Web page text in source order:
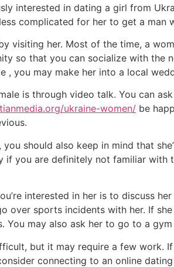
interested in dating a girl from
complicated for her to get a man
visiting her. Most of the time, a
so that you can socialize with the
you may make her into a local
is through video talk. You can
ukraine-women/ be
should also keep in mind that
if you are definitely not familiar with
interested in her is to discuss
over sports incidents with her. If
You may also ask her to go to a
but it may require a few work.
connecting to an online